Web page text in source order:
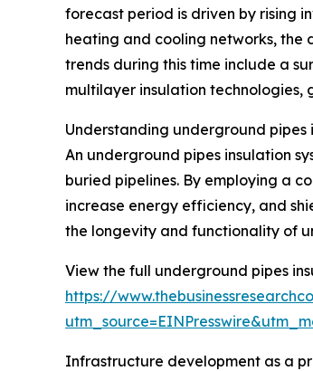
forecast period is driven by rising
heating and cooling networks,
trends during this time include a
multilayer insulation
Understanding underground pipes
An underground pipes insulation
buried pipelines. By employing a
increase energy efficiency, and
the longevity and functionality of
View the full underground pipes
https://
Infrastructure development as a